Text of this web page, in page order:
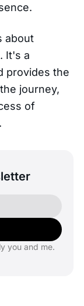
about
It's a
provides the
journey,
of
you and me.